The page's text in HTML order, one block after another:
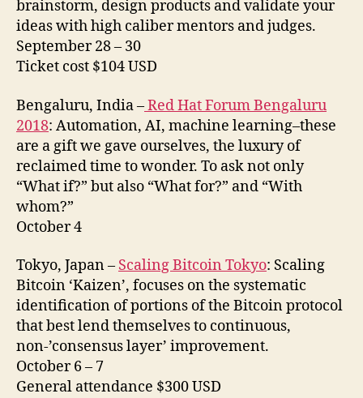
brainstorm, design products and validate your
ideas with high caliber mentors and judges.
September 28 – 30
Ticket cost $104 USD
Bengaluru, India –Red Hat Forum Bengaluru
2018: Automation, AI, machine learning–these
are a gift we gave ourselves, the luxury of
reclaimed time to wonder. To ask not only
“What if?” but also “What for?” and “With
whom?”
October 4
Tokyo, Japan – Scaling Bitcoin Tokyo: Scaling
Bitcoin ‘Kaizen’, focuses on the systematic
identification of portions of the Bitcoin protocol
that best lend themselves to continuous,
non-’consensus layer’ improvement.
October 6 – 7
General attendance $300 USD